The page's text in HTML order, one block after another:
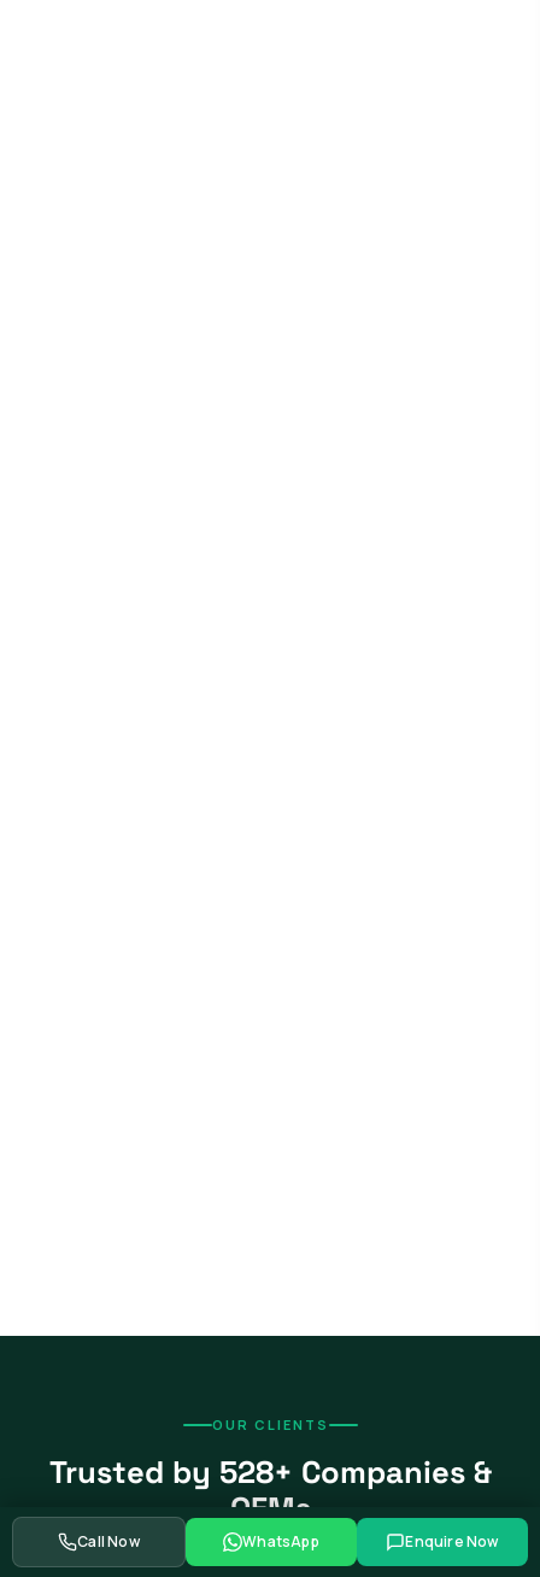
OUR CLIENTS
Trusted by 528+ Companies &
OEMs
From global automotive OEMs and Tier-1 suppliers to EV
Call Now WhatsApp Enquire Now